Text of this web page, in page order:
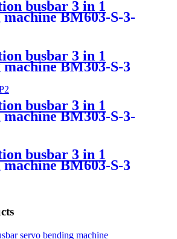
busbar 3 in 1
machine BM603-S-3-
busbar 3 in 1
machine BM303-S-3
busbar 3 in 1
machine BM303-S-3-
busbar 3 in 1
machine BM603-S-3